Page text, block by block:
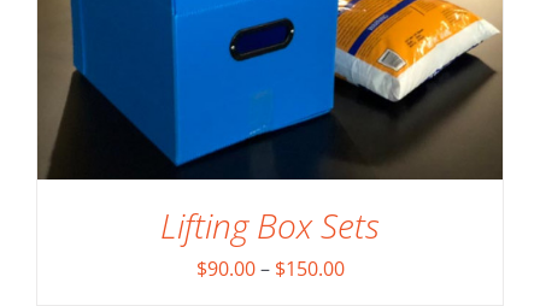
Lifting Box Sets
$90.00 – $150.00Price
ADD TO CART / DETAILS